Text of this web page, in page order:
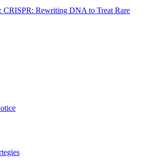
CRISPR: Rewriting DNA to Treat Rare